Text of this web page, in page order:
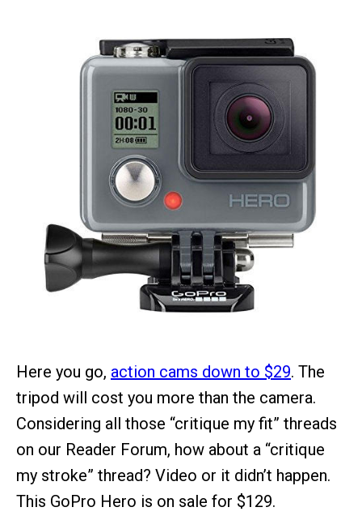
Here you go, action cams down to $29. The
tripod will cost you more than the camera.
Considering all those “critique my fit” threads
on our Reader Forum, how about a “critique
my stroke” thread? Video or it didn’t happen.
This GoPro Hero is on sale for $129.